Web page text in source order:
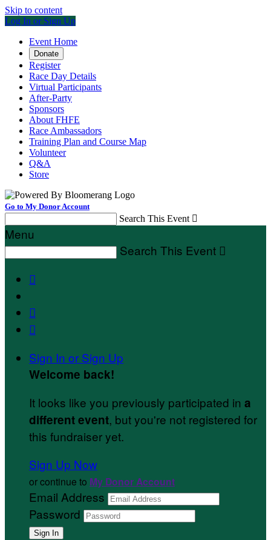
Skip to content
Log In or Sign Up
Event Home
Donate
Register
Race Day Details
Virtual Participants
After-Party
Sponsors
About FHFE
Race Ambassadors
Training Plan and Course Map
Volunteer
Q&A
Store
Go to My Donor Account
Search This Event 
Menu
Search This Event 



Sign In or Sign Up
Welcome back!
It looks like you previously participated in a
different event, but you're not registered for
this fundraiser yet.
Sign Up Now
or continue to My Donor Account
Email Address
Password